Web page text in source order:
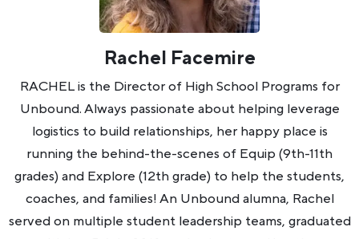
Rachel Facemire
RACHEL is the Director of High School Programs for
Unbound. Always passionate about helping leverage
logistics to build relationships, her happy place is
running the behind-the-scenes of Equip (9th-11th
grades) and Explore (12th grade) to help the students,
coaches, and families! An Unbound alumna, Rachel
served on multiple student leadership teams, graduated